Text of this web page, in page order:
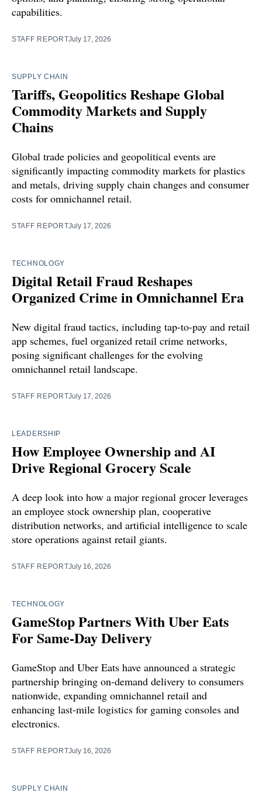
capabilities.
STAFF REPORTJuly 17, 2026
SUPPLY CHAIN
Tariffs, Geopolitics Reshape Global
Commodity Markets and Supply
Chains
Global trade policies and geopolitical events are
significantly impacting commodity markets for plastics
and metals, driving supply chain changes and consumer
costs for omnichannel retail.
STAFF REPORTJuly 17, 2026
TECHNOLOGY
Digital Retail Fraud Reshapes
Organized Crime in Omnichannel Era
New digital fraud tactics, including tap-to-pay and retail
app schemes, fuel organized retail crime networks,
posing significant challenges for the evolving
omnichannel retail landscape.
STAFF REPORTJuly 17, 2026
LEADERSHIP
How Employee Ownership and AI
Drive Regional Grocery Scale
A deep look into how a major regional grocer leverages
an employee stock ownership plan, cooperative
distribution networks, and artificial intelligence to scale
store operations against retail giants.
STAFF REPORTJuly 16, 2026
TECHNOLOGY
GameStop Partners With Uber Eats
For Same-Day Delivery
GameStop and Uber Eats have announced a strategic
partnership bringing on-demand delivery to consumers
nationwide, expanding omnichannel retail and
enhancing last-mile logistics for gaming consoles and
electronics.
STAFF REPORTJuly 16, 2026
SUPPLY CHAIN